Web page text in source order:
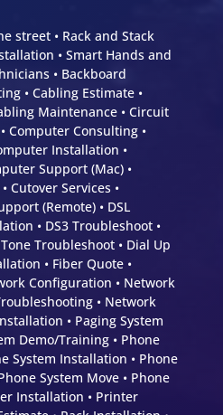
street • Rack and Stack
• Smart Hands and
• Backboard
• Cabling Estimate •
Maintenance • Circuit
Computer Consulting •
Installation •
Support (Mac) •
Cutover Services •
(Remote) • DSL
• DS3 Troubleshoot •
Troubleshoot • Dial Up
• Fiber Quote •
Configuration • Network
• Network
• Paging System
Demo/Training • Phone
System Installation • Phone
System Move • Phone
Installation • Printer